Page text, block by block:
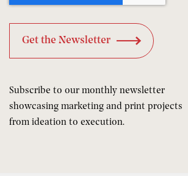
Subscribe to our monthly newsletter
showcasing marketing and print projects
from ideation to execution.